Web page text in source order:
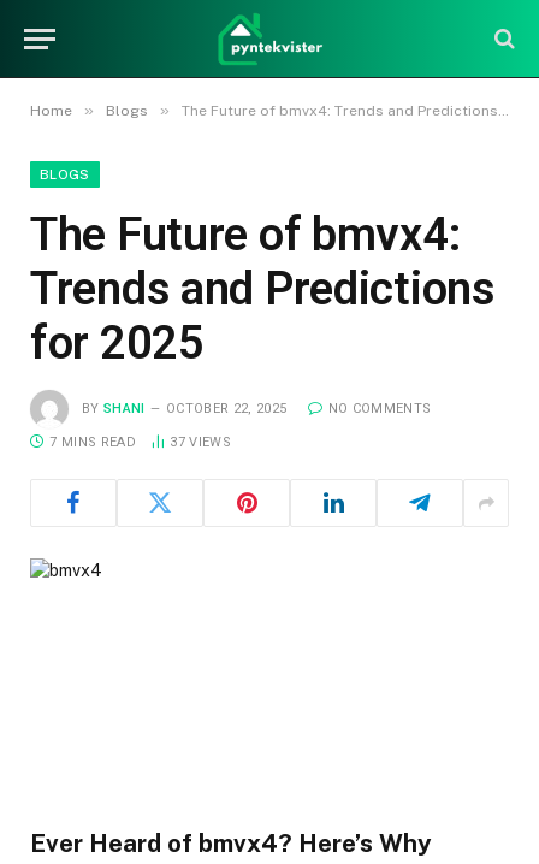
Home » Blogs » The Future of bmvx4: Trends and Predictions for 2025
BLOGS
The Future of bmvx4:
Trends and Predictions
for 2025
BY SHANI OCTOBER 22, 2025 NO COMMENTS
7 MINS READ 37VIEWS
Ever Heard of bmvx4? Here’s Why